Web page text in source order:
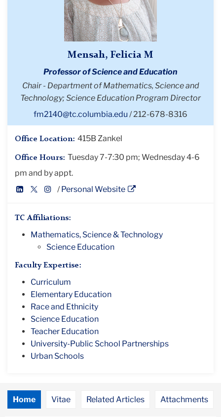
Mensah, Felicia M
Professor of Science and Education
Chair - Department of Mathematics, Science and
Technology; Science Education Program Director
fm2140@tc.columbia.edu
212-678-8316
Office Location: 415B Zankel
Office Hours: Tuesday 7-7:30 pm; Wednesday 4-6
pm and by appt.
LinkedInTwitterInstagram
Personal Website
TC Affiliations:
Mathematics, Science & Technology
Science Education
Faculty Expertise:
Curriculum
Elementary Education
Race and Ethnicity
Science Education
Teacher Education
University-Public School Partnerships
Urban Schools
Home Vitae Related Articles Attachments